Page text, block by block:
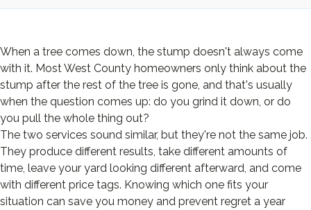
When a tree comes down, the stump doesn't always come
with it. Most West County homeowners only think about the
stump after the rest of the tree is gone, and that's usually
when the question comes up: do you grind it down, or do
you pull the whole thing out?
The two services sound similar, but they're not the same job.
They produce different results, take different amounts of
time, leave your yard looking different afterward, and come
with different price tags. Knowing which one fits your
situation can save you money and prevent regret a year